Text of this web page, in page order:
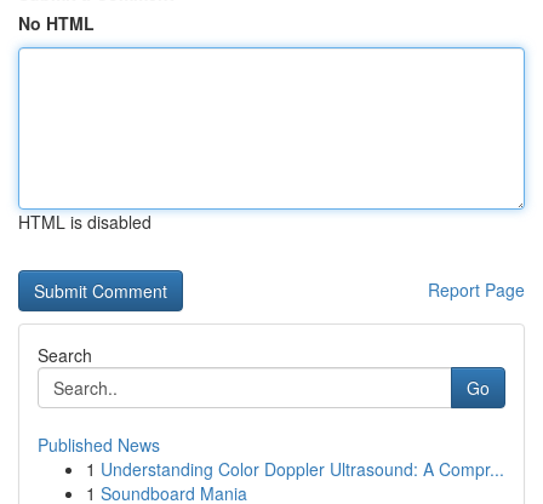
No HTML
HTML is disabled
Report Page
Search
Go
Published News
1 Understanding Color Doppler Ultrasound: A Compr...
1 Soundboard Mania